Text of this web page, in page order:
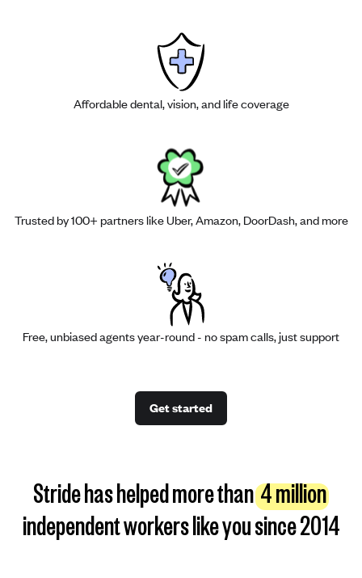
Affordable dental, vision, and life coverage
Trusted by 100+ partners like Uber, Amazon, DoorDash, and more
Free, unbiased agents year-round - no spam calls, just support
Get started
Stride has helped more than4 million
independent workers like you since 2014